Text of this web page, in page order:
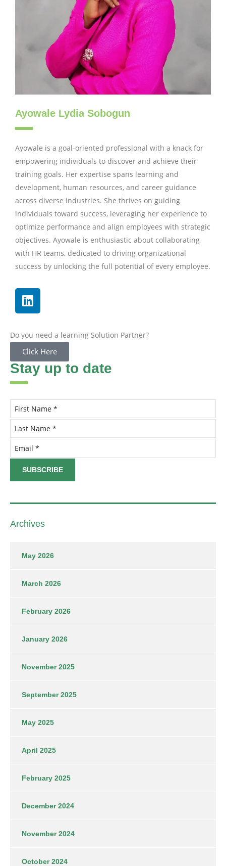
Ayowale Lydia Sobogun
Ayowale is a goal-oriented professional with a knack for
empowering individuals to discover and achieve their
training goals. Her expertise spans learning and
development, human resources, and career guidance
across diverse industries. She thrives on guiding
individuals toward success, leveraging her experience to
optimize performance and align employees with strategic
objectives. Ayowale is enthusiastic about collaborating
with HR teams, dedicated to driving organizational
success by unlocking the full potential of every employee.
Do you need a learning Solution Partner?
Click Here
Stay up to date
Archives
May 2026
March 2026
February 2026
January 2026
November 2025
September 2025
May 2025
April 2025
February 2025
December 2024
November 2024
October 2024